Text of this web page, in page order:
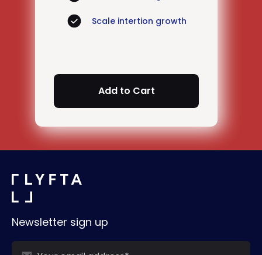
Scale intertion growth
Newsletter sign up